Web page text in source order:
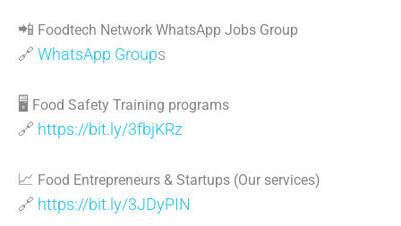
📲 Foodtech Network WhatsApp Jobs Group
🔗 WhatsApp Groups
🖥 Food Safety Training programs
🔗 https://bit.ly/3fbjKRz
📈 Food Entrepreneurs & Startups (Our services)
🔗 https://bit.ly/3JDyPIN